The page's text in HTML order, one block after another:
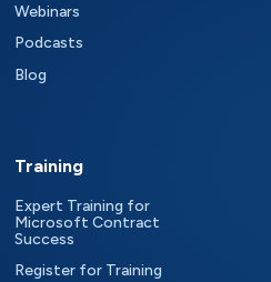
Webinars
Podcasts
Blog
Training
Expert Training for
Microsoft Contract
Success
Register for Training